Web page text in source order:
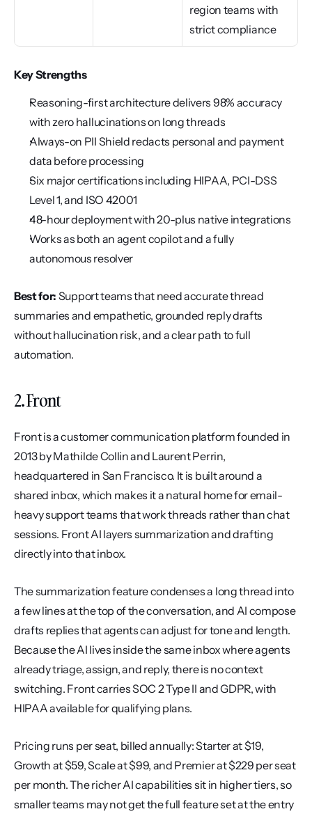
region teams with
strict compliance
Key Strengths
Reasoning-first architecture delivers 98% accuracy
with zero hallucinations on long threads
Always-on PII Shield redacts personal and payment
data before processing
Six major certifications including HIPAA, PCI-DSS
Level 1, and ISO 42001
48-hour deployment with 20-plus native integrations
Works as both an agent copilot and a fully
autonomous resolver
Best for: Support teams that need accurate thread
summaries and empathetic, grounded reply drafts
without hallucination risk, and a clear path to full
automation.
2. Front
Front is a customer communication platform founded in
2013 by Mathilde Collin and Laurent Perrin,
headquartered in San Francisco. It is built around a
shared inbox, which makes it a natural home for email-
heavy support teams that work threads rather than chat
sessions. Front AI layers summarization and drafting
directly into that inbox.
The summarization feature condenses a long thread into
a few lines at the top of the conversation, and AI compose
drafts replies that agents can adjust for tone and length.
Because the AI lives inside the same inbox where agents
already triage, assign, and reply, there is no context
switching. Front carries SOC 2 Type II and GDPR, with
HIPAA available for qualifying plans.
Pricing runs per seat, billed annually: Starter at $19,
Growth at $59, Scale at $99, and Premier at $229 per seat
per month. The richer AI capabilities sit in higher tiers, so
smaller teams may not get the full feature set at the entry